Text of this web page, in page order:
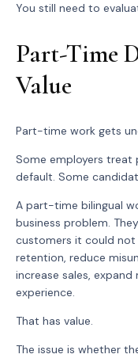
You still need to
Part-Time
Value
Part-time work gets
Some employers
default. Some
A part-time bilingual
business problem.
customers it could not
retention, reduce
increase sales,
experience.
That has value.
The issue is whether